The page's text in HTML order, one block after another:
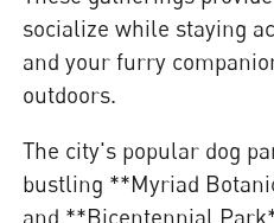
socialize while staying
and your furry
outdoors.
The city's popular dog
bustling **Myriad
and **Bicentennial